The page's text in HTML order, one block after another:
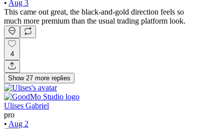
• Aug 3
This came out great, the black-and-gold direction feels so
much more premium than the usual trading platform look.
4
Show 27 more replies
Ulises Gabriel
pro
• Aug 2